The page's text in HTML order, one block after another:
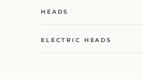
HEADS
ELECTRIC HEADS